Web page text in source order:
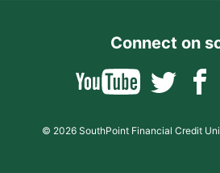
Connect on
© 2026 SouthPoint Financial Credit